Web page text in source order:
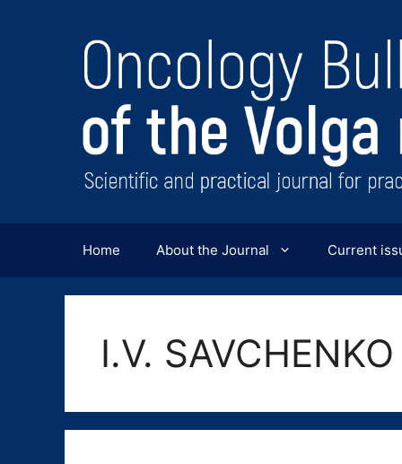
содержимому
Home About the Journal Current
I.V. SAVCHENKO